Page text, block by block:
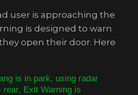
user is approaching the
is designed to warn
open their door. Here
is in park, using radar
rear, Exit Warning is